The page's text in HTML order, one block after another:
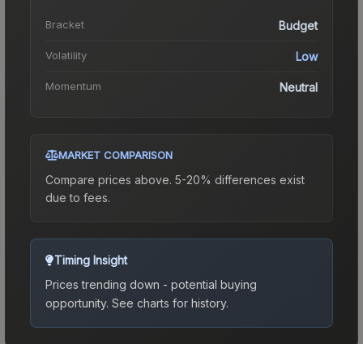
Bracket Budget
Volatility Low
Momentum Neutral
MARKET COMPARISON
Compare prices above. 5-20% differences exist
due to fees.
Timing Insight
Prices trending down - potential buying
opportunity. See charts for history.